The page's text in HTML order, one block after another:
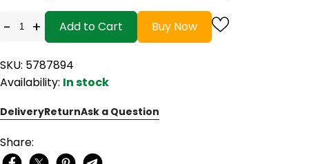
- + Add to Cart Buy Now
SKU: 5787894
Availability: In stock
DeliveryReturnAsk a Question
Share: